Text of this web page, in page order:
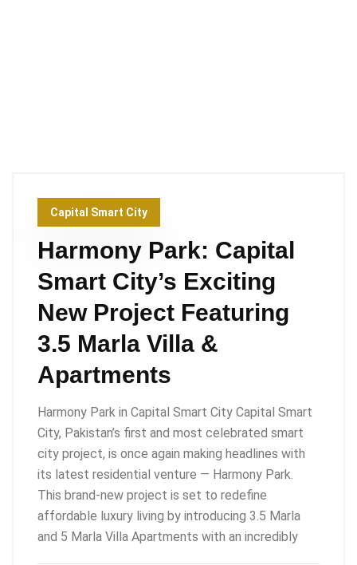
Capital Smart City
Harmony Park: Capital
Smart City’s Exciting
New Project Featuring
3.5 Marla Villa &
Apartments
Harmony Park in Capital Smart City Capital Smart
City, Pakistan’s first and most celebrated smart
city project, is once again making headlines with
its latest residential venture — Harmony Park.
This brand-new project is set to redefine
affordable luxury living by introducing 3.5 Marla
and 5 Marla Villa Apartments with an incredibly